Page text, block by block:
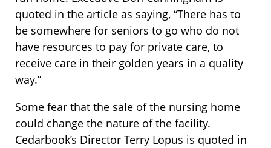
quoted in the article as saying, “There has to
be somewhere for seniors to go who do not
have resources to pay for private care, to
receive care in their golden years in a quality
way.”
Some fear that the sale of the nursing home
could change the nature of the facility.
Cedarbook’s Director Terry Lopus is quoted in